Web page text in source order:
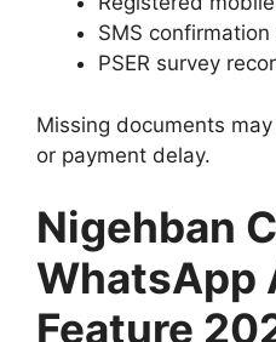
SMS confirmation
PSER survey
Missing documents
or payment delay.
Nigehban
WhatsApp
Feature